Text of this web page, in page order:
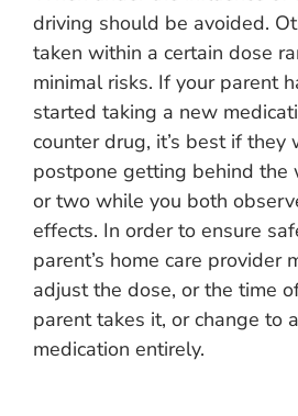
driving should be avoided.
taken within a certain dose
minimal risks. If your parent
started taking a new
counter drug, it’s best if they
postpone getting behind the
or two while you both
effects. In order to ensure
parent’s home care provider
adjust the dose, or the time
parent takes it, or change to
medication entirely.